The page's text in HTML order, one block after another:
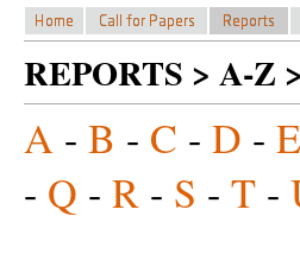
REPORTS > A-Z
A - B - C - D - E
- Q - R - S - T -